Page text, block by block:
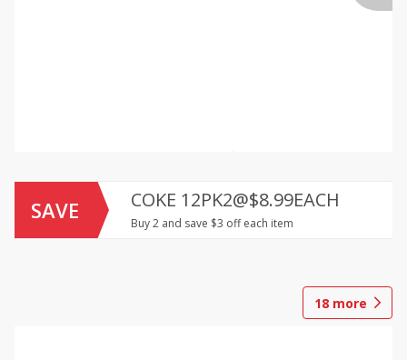
SAVE COKE 12PK2@$8.99EACH
Buy 2 and save $3 off each item
18 more